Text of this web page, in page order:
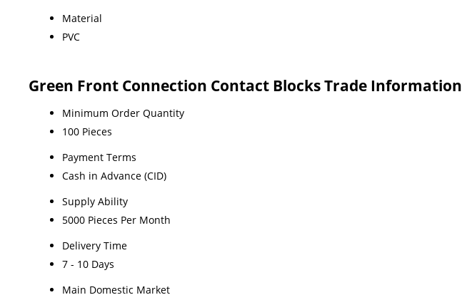
Material
PVC
Green Front Connection Contact Blocks Trade Information
Minimum Order Quantity
100 Pieces
Payment Terms
Cash in Advance (CID)
Supply Ability
5000 Pieces Per Month
Delivery Time
7 - 10 Days
Main Domestic Market